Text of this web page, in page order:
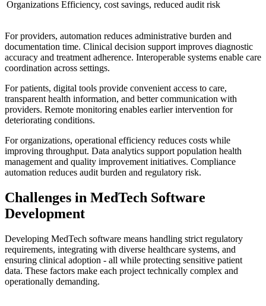
Organizations Efficiency, cost savings, reduced audit risk
For providers, automation reduces administrative burden and
documentation time. Clinical decision support improves diagnostic
accuracy and treatment adherence. Interoperable systems enable care
coordination across settings.
For patients, digital tools provide convenient access to care,
transparent health information, and better communication with
providers. Remote monitoring enables earlier intervention for
deteriorating conditions.
For organizations, operational efficiency reduces costs while
improving throughput. Data analytics support population health
management and quality improvement initiatives. Compliance
automation reduces audit burden and regulatory risk.
Challenges in MedTech Software
Development
Developing MedTech software means handling strict regulatory
requirements, integrating with diverse healthcare systems, and
ensuring clinical adoption - all while protecting sensitive patient
data. These factors make each project technically complex and
operationally demanding.